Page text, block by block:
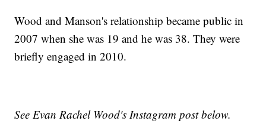
Wood and Manson's relationship became public in
2007 when she was 19 and he was 38. They were
briefly engaged in 2010.
See Evan Rachel Wood's Instagram post below.